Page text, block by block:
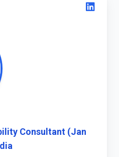
Consultant (Jan